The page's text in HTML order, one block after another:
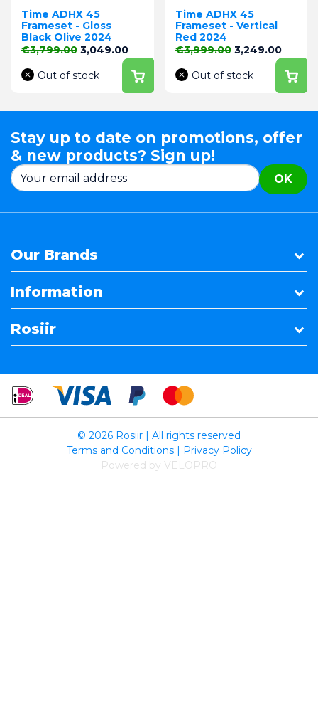
Time ADHX 45
Frameset - Gloss
Black Olive 2024
Regular price
€3,799.00 Price
3,049.00
Out of stock
Time ADHX 45
Frameset - Vertical
Red 2024
Regular price
€3,999.00 Price
3,249.00
Out of stock
Stay up to date on promotions, offer
& new products? Sign up!
OK
Our Brands
Information
Rosiir
© 2026 Rosiir | All rights reserved
Powered by VELOPRO
Terms and Conditions| Privacy Policy